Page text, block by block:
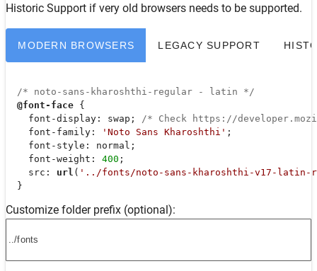
Historic Support if very old browsers needs to be supported.
MODERN BROWSERS LEGACY SUPPORT
/* noto-sans-kharoshthi-regular - latin */
@font-face {
font-display : swap;
/* Check https://
font-family : 'Noto Sans Kharoshthi' ;
font-style : normal;
font-weight : 400 ;
src : url ( '../fonts/noto-sans-kharoshthi-v17-latin-
  }
Customize folder prefix (optional):